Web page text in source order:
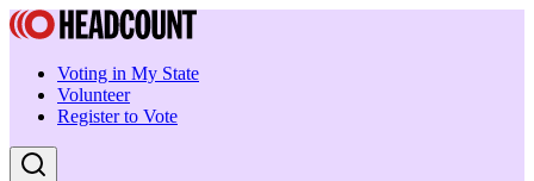
Voting in My State
Volunteer
Register to Vote